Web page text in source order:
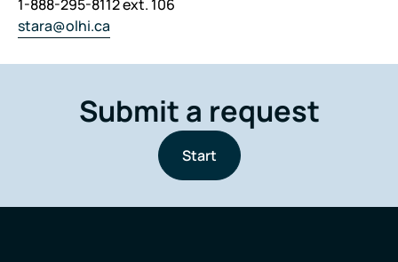
1-888-295-8112 ext. 106
stara@olhi.ca
Submit a request
Start